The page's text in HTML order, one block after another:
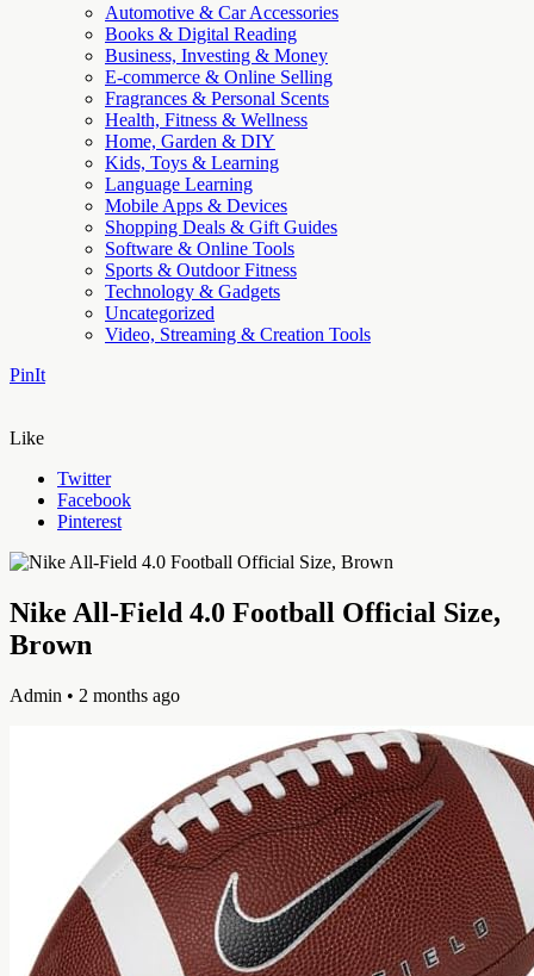
Automotive & Car Accessories
Books & Digital Reading
Business, Investing & Money
E-commerce & Online Selling
Fragrances & Personal Scents
Health, Fitness & Wellness
Home, Garden & DIY
Kids, Toys & Learning
Language Learning
Mobile Apps & Devices
Shopping Deals & Gift Guides
Software & Online Tools
Sports & Outdoor Fitness
Technology & Gadgets
Uncategorized
Video, Streaming & Creation Tools
PinIt
Like
Twitter
Facebook
Pinterest
Nike All-Field 4.0 Football Official Size,
Brown
Admin • 2 months ago